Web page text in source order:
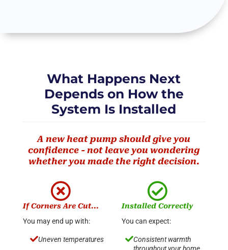
What Happens Next
Depends on How the
System Is Installed
A new heat pump should give you
confidence - not leave you wondering
whether you made the right decision.

If Corners Are Cut...
You may end up with:

Installed Correctly
You can expect:
Uneven temperatures Consistent warmth